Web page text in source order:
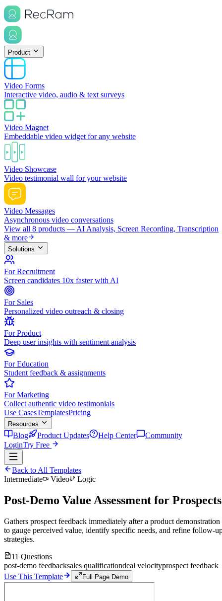
Product
Video Forms
Interactive video, audio & text surveys
Video Magnet
Embeddable video widget for any website
Video Showcase
Video testimonial wall for your website
Video Messages
Asynchronous video conversations
View all 8 products — AI Analysis, Screen Recording, Transcription
& more
Solutions
For Recruitment
Screen candidates 10x faster with AI
For Sales
Personalized video outreach & closing
For Product
Deep user insights with sentiment analysis
For Education
Student feedback & assignments
For Marketing
Collect authentic video testimonials
Use CasesTemplatesPricing
Resources
Blog Product Updates Help Center
Community
LoginTry Free
Back to All Templates
Intermediate
Video Logic
Post-Demo Value Assessment for Prospects
Gathers prospect feedback immediately after a product demonstration
to gauge perceived value, identify specific needs, and refine follow-
strategies.
11 Questions
post-demo feedbacksales qualificationdeal velocityprospect feedback
Use This Template
Full Page Demo